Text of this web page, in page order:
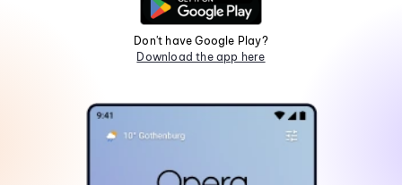
Don't have Google Play?
Download the app here